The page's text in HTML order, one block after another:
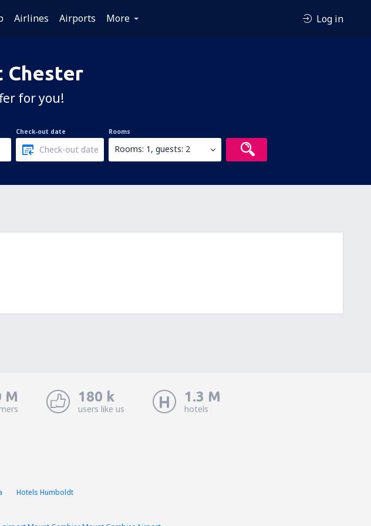
Airlines Airports More Log in
Chester
for you!
Check-out date Rooms
Rooms: 1, guests: 2
M 180 k
users like us
1.3 M
hotels
Hotels Humboldt